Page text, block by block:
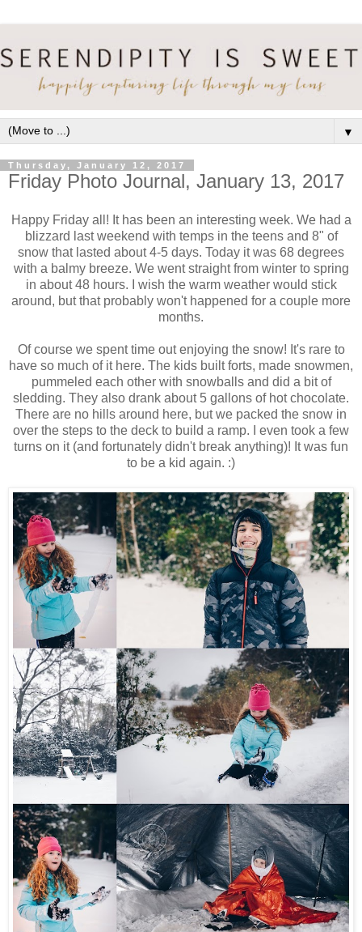
▼
Thursday, January 12, 2017
Friday Photo Journal, January 13, 2017
Happy Friday all! It has been an interesting week. We had a
blizzard last weekend with temps in the teens and 8" of
snow that lasted about 4-5 days. Today it was 68 degrees
with a balmy breeze. We went straight from winter to spring
in about 48 hours. I wish the warm weather would stick
around, but that probably won't happened for a couple more
months.
Of course we spent time out enjoying the snow! It's rare to
have so much of it here. The kids built forts, made snowmen,
pummeled each other with snowballs and did a bit of
sledding. They also drank about 5 gallons of hot chocolate.
There are no hills around here, but we packed the snow in
over the steps to the deck to build a ramp. I even took a few
turns on it (and fortunately didn't break anything)! It was fun
to be a kid again. :)